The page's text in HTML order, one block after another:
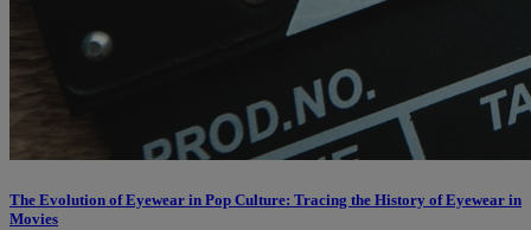
The Evolution of Eyewear in Pop Culture: Tracing the History of Eyewear in
Movies